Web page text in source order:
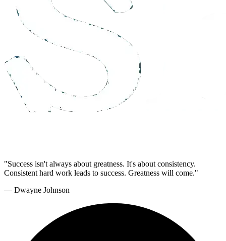
"Success isn't always about greatness. It's about consistency.
Consistent hard work leads to success. Greatness will come."
— Dwayne Johnson